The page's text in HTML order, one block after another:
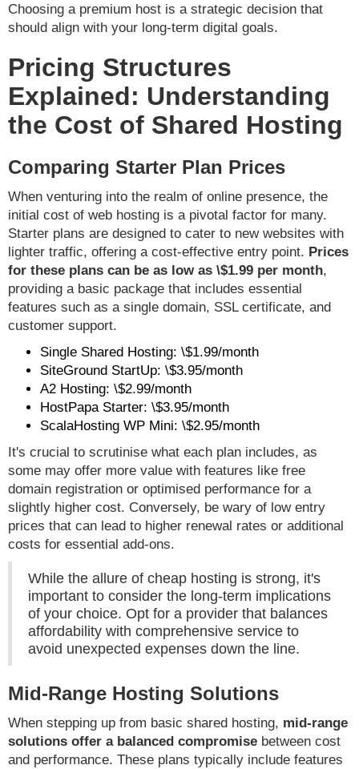
Choosing a premium host is a strategic decision that
should align with your long-term digital goals.
Pricing Structures
Explained: Understanding
the Cost of Shared Hosting
Comparing Starter Plan Prices
When venturing into the realm of online presence, the
initial cost of web hosting is a pivotal factor for many.
Starter plans are designed to cater to new websites with
lighter traffic, offering a cost-effective entry point. Prices
for these plans can be as low as \$1.99 per month,
providing a basic package that includes essential
features such as a single domain, SSL certificate, and
customer support.
Single Shared Hosting: \$1.99/month
SiteGround StartUp: \$3.95/month
A2 Hosting: \$2.99/month
HostPapa Starter: \$3.95/month
ScalaHosting WP Mini: \$2.95/month
It's crucial to scrutinise what each plan includes, as
some may offer more value with features like free
domain registration or optimised performance for a
slightly higher cost. Conversely, be wary of low entry
prices that can lead to higher renewal rates or additional
costs for essential add-ons.
While the allure of cheap hosting is strong, it's
important to consider the long-term implications
of your choice. Opt for a provider that balances
affordability with comprehensive service to
avoid unexpected expenses down the line.
Mid-Range Hosting Solutions
When stepping up from basic shared hosting, mid-range
solutions offer a balanced compromise between cost
and performance. These plans typically include features